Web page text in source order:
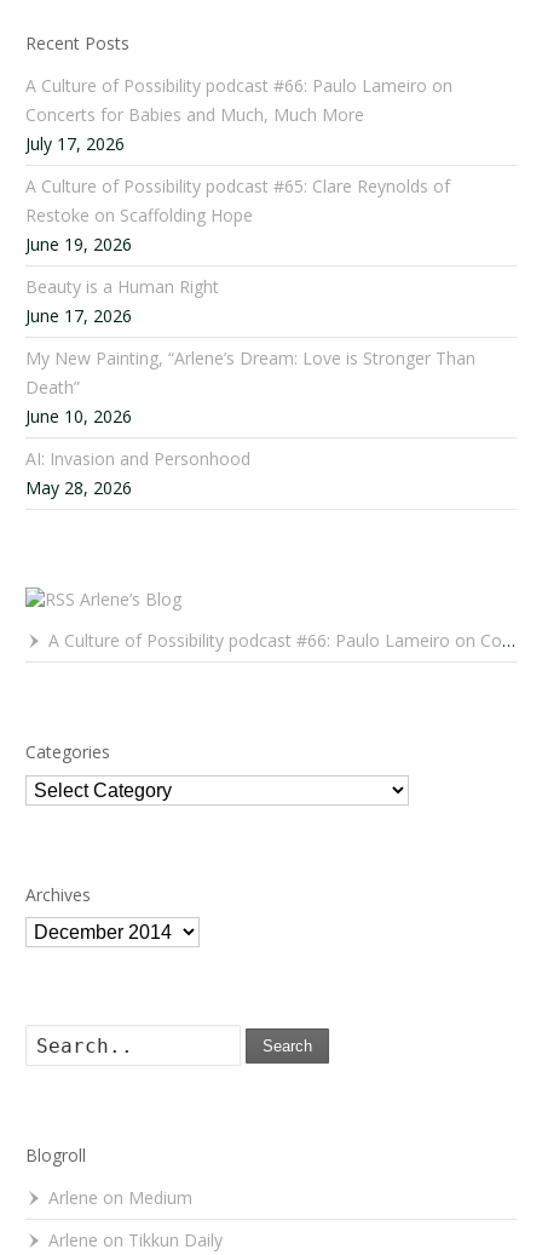
Recent Posts
A Culture of Possibility podcast #66: Paulo Lameiro on
Concerts for Babies and Much, Much More
July 17, 2026
A Culture of Possibility podcast #65: Clare Reynolds of
Restoke on Scaffolding Hope
June 19, 2026
Beauty is a Human Right
June 17, 2026
My New Painting, “Arlene’s Dream: Love is Stronger Than
Death”
June 10, 2026
AI: Invasion and Personhood
May 28, 2026
Arlene’s Blog
A Culture of Possibility podcast #66: Paulo Lameiro on Concerts for Babies and Much, Much More
Categories
Categories
Archives
Archives
Search
Blogroll
Arlene on Medium
Arlene on Tikkun Daily